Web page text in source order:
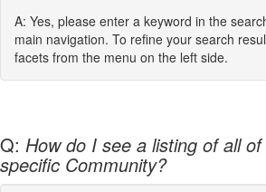
A: Yes, please enter a keyword in the
main navigation. To refine your search
facets from the menu on the left side.
Q: How do I see a listing of all
specific Community?